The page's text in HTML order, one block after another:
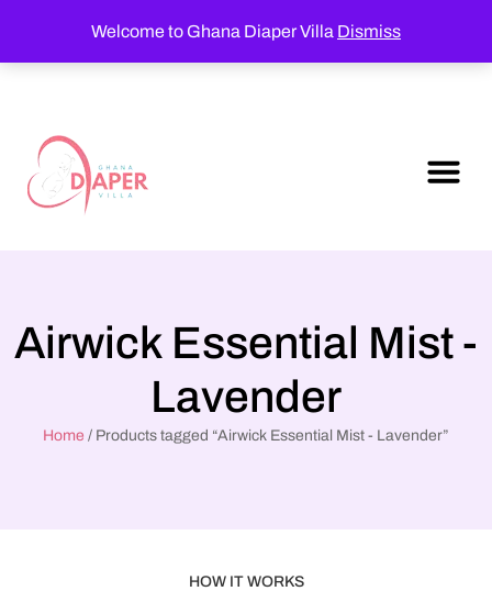
Welcome to Ghana Diaper Villa Dismiss
Airwick Essential Mist -
Lavender
Home / Products tagged “Airwick Essential Mist - Lavender”
HOW IT WORKS